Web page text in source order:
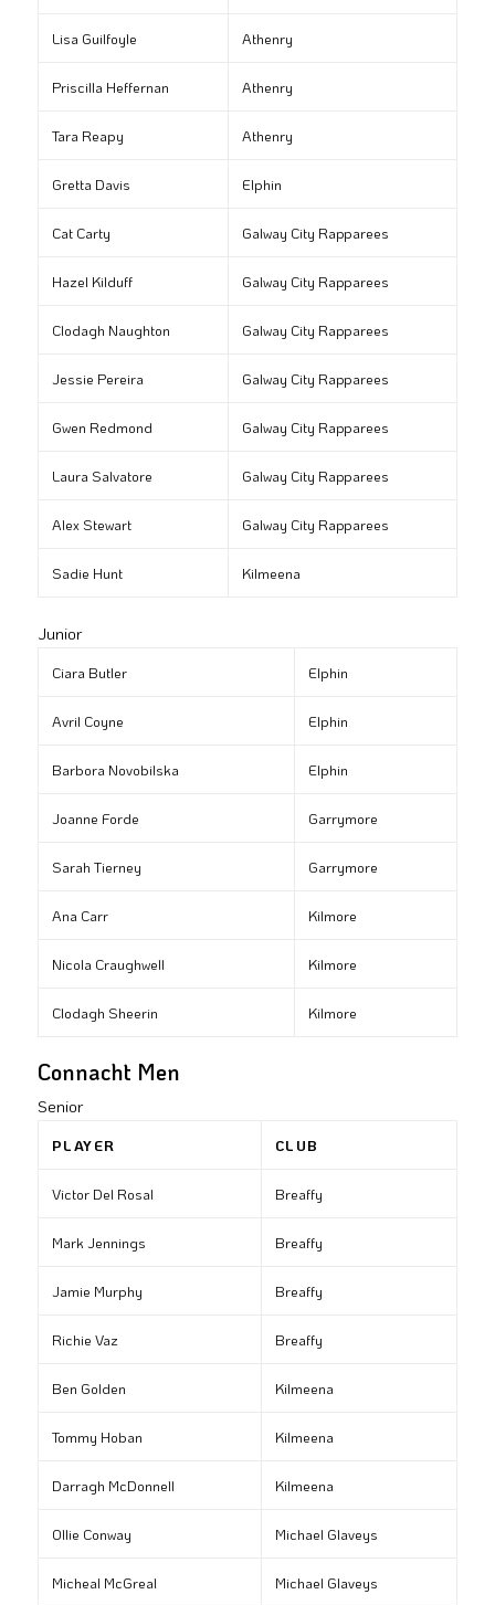
Lisa Guilfoyle Athenry
Priscilla Heffernan Athenry
Tara Reapy Athenry
Gretta Davis Elphin
Cat Carty Galway City Rapparees
Hazel Kilduff Galway City Rapparees
Clodagh Naughton Galway City Rapparees
Jessie Pereira Galway City Rapparees
Gwen Redmond Galway City Rapparees
Laura Salvatore Galway City Rapparees
Alex Stewart Galway City Rapparees
Sadie Hunt Kilmeena
Junior
Ciara Butler Elphin
Avril Coyne Elphin
Barbora Novobilska Elphin
Joanne Forde Garrymore
Sarah Tierney Garrymore
Ana Carr Kilmore
Nicola Craughwell Kilmore
Clodagh Sheerin Kilmore
Connacht Men
Senior
PLAYER CLUB
Victor Del Rosal Breaffy
Mark Jennings Breaffy
Jamie Murphy Breaffy
Richie Vaz Breaffy
Ben Golden Kilmeena
Tommy Hoban Kilmeena
Darragh McDonnell Kilmeena
Ollie Conway Michael Glaveys
Micheal McGreal Michael Glaveys